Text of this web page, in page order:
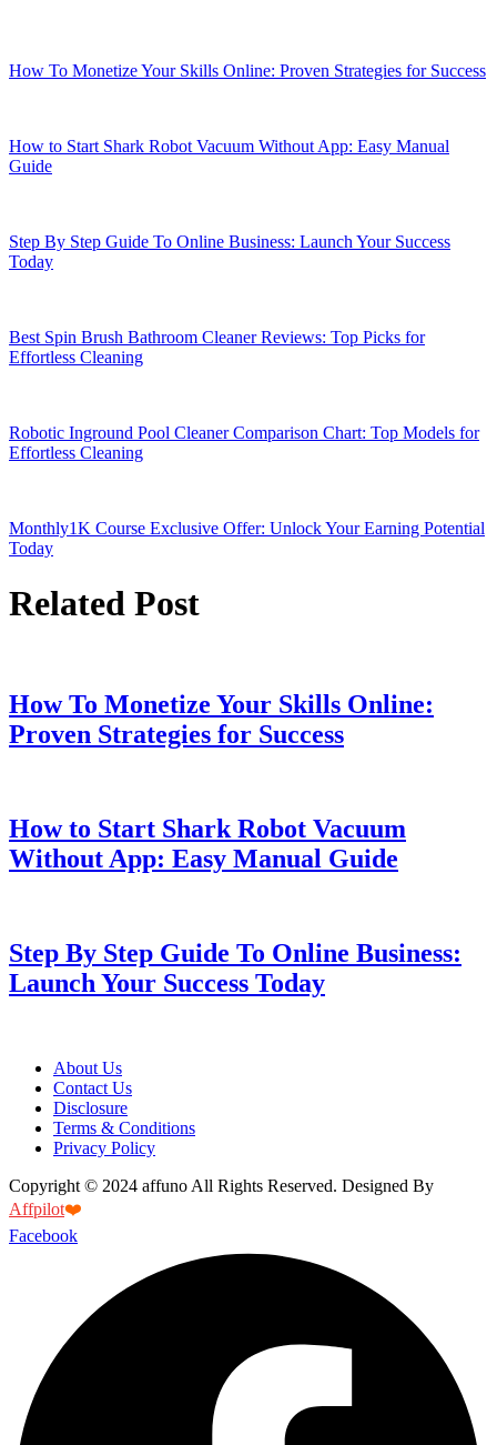
How To Monetize Your Skills Online: Proven Strategies for Success
How to Start Shark Robot Vacuum Without App: Easy Manual
Guide
Step By Step Guide To Online Business: Launch Your Success
Today
Best Spin Brush Bathroom Cleaner Reviews: Top Picks for
Effortless Cleaning
Robotic Inground Pool Cleaner Comparison Chart: Top Models for
Effortless Cleaning
Monthly1K Course Exclusive Offer: Unlock Your Earning Potential
Today
Related Post
How To Monetize Your Skills Online:
Proven Strategies for Success
How to Start Shark Robot Vacuum
Without App: Easy Manual Guide
Step By Step Guide To Online Business:
Launch Your Success Today
About Us
Contact Us
Disclosure
Terms & Conditions
Privacy Policy
Copyright © 2024 affuno All Rights Reserved. Designed By
Affpilot❤️
Facebook